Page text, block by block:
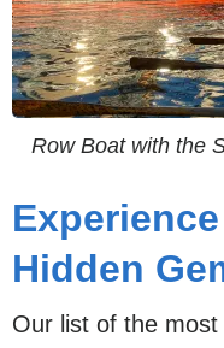
Row Boat with the
Hidden
Our list of the most